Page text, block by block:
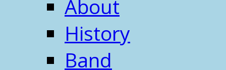
About
History
Band